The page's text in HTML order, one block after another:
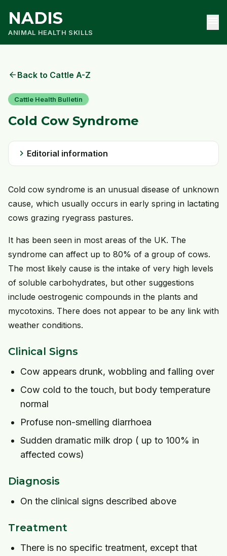
NADIS
ANIMAL HEALTH SKILLS
arrow_back Back to Cattle A-Z
Cattle Health Bulletin
Cold Cow Syndrome
chevron_right Editorial information
Cold cow syndrome is an unusual disease of unknown
cause, which usually occurs in early spring in lactating
cows grazing ryegrass pastures.
It has been seen in most areas of the UK. The
syndrome can affect up to 80% of a group of cows.
The most likely cause is the intake of very high levels
of soluble carbohydrates, but other suggestions
include oestrogenic compounds in the plants and
mycotoxins. There does not appear to be any link with
weather conditions.
Clinical Signs
Cow appears drunk, wobbling and falling over
Cow cold to the touch, but body temperature
normal
Profuse non-smelling diarrhoea
Sudden dramatic milk drop ( up to 100% in
affected cows)
Diagnosis
On the clinical signs described above
Treatment
There is no specific treatment, except that